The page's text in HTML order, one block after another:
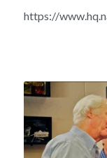
https://